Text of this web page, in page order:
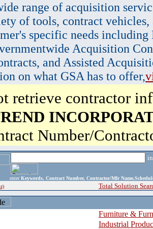
range of acquisition
of tools, contract vehicles,
specific needs
Acquisition
and Assisted
on what GSA has to offer,
retrieve contractor
Number/
enter Keywords, Contract Number, Contractor/Mfr
Total Solution
Furniture &
Industrial